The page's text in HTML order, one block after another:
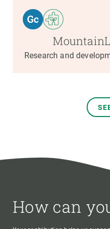
Research and
How can